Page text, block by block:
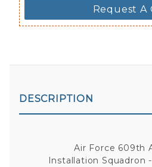
Request A
DESCRIPTION
Air Force 609th
Installation Squadron